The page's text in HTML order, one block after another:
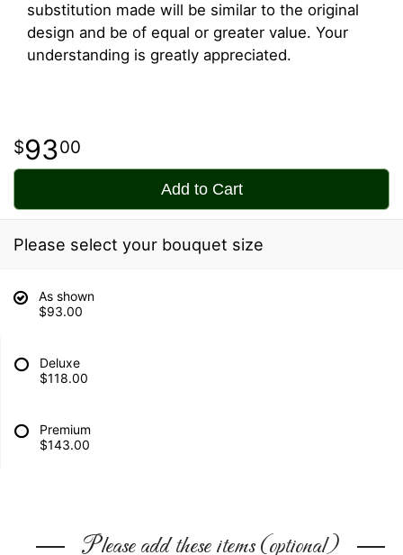
substitution made will be similar to the original
design and be of equal or greater value. Your
understanding is greatly appreciated.
9300
Add to Cart
Please select your bouquet size
As shown
$93.00
Deluxe
$118.00
Premium
$143.00
Please add these items (optional)